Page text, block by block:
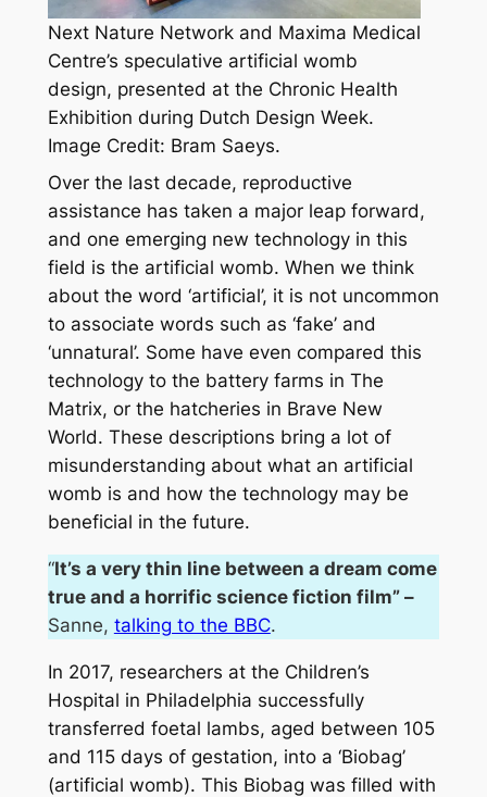
Next Nature Network and Maxima Medical
Centre’s speculative artificial womb
design, presented at the Chronic Health
Exhibition during Dutch Design Week.
Image Credit: Bram Saeys.
Over the last decade, reproductive
assistance has taken a major leap forward,
and one emerging new technology in this
field is the artificial womb. When we think
about the word ‘artificial’, it is not uncommon
to associate words such as ‘fake’ and
‘unnatural’. Some have even compared this
technology to the battery farms in The
Matrix, or the hatcheries in Brave New
World. These descriptions bring a lot of
misunderstanding about what an artificial
womb is and how the technology may be
beneficial in the future.
“It’s a very thin line between a dream come
true and a horrific science fiction film” –
Sanne, talking to the BBC.
In 2017, researchers at the Children’s
Hospital in Philadelphia successfully
transferred foetal lambs, aged between 105
and 115 days of gestation, into a ‘Biobag’
(artificial womb). This Biobag was filled with